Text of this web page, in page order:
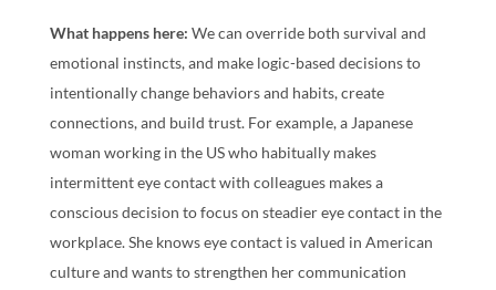
What happens here: We can override both survival and
emotional instincts, and make logic-based decisions to
intentionally change behaviors and habits, create
connections, and build trust. For example, a Japanese
woman working in the US who habitually makes
intermittent eye contact with colleagues makes a
conscious decision to focus on steadier eye contact in the
workplace. She knows eye contact is valued in American
culture and wants to strengthen her communication